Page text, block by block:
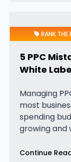
RANK THE
5 PPC
White
Managing
most
spending
growing and
mistakes
Continue